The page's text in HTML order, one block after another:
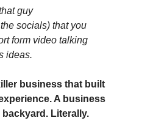
guy
socials) that you
form video talking
ideas.
business that built
A business
Literally.